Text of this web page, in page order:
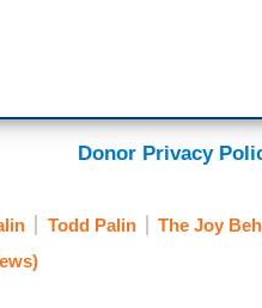
Donor Privacy
Todd Palin
The Joy